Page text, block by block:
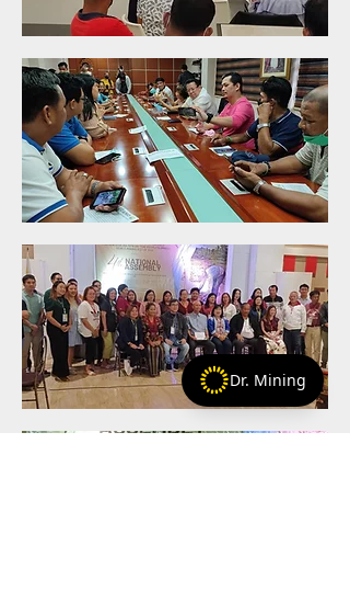
Dr. Mining